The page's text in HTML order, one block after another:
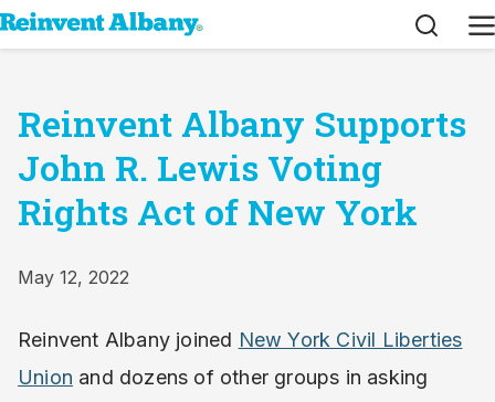
Search
Reinvent Albany Supports
John R. Lewis Voting
Rights Act of New York
May 12, 2022
Reinvent Albany joined New York Civil Liberties
Union and dozens of other groups in asking